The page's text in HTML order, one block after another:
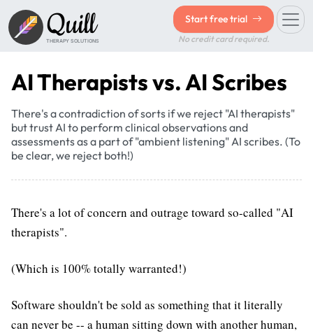
Quill
THERAPY SOLUTIONS
Start free trial
No credit card required.
AI Therapists vs. AI Scribes
There's a contradiction of sorts if we reject "AI therapists"
but trust AI to perform clinical observations and
assessments as a part of "ambient listening" AI scribes. (To
be clear, we reject both!)
There's a lot of concern and outrage toward so-called "AI
therapists".
(Which is 100% totally warranted!)
Software shouldn't be sold as something that it literally
can never be -- a human sitting down with another human,